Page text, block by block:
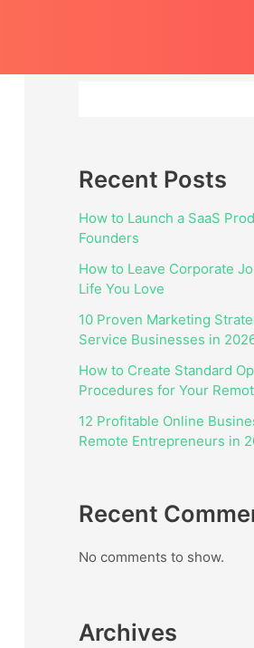
Recent Posts
How to Launch a SaaS
Founders
How to Leave Corporate
Life You Love
10 Proven Marketing
Service Businesses in
How to Create Standard
Procedures for Your
12 Profitable Online
Remote Entrepreneurs in
Recent
No comments to show.
Archives